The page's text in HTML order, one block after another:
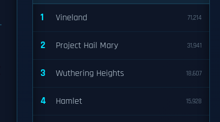
1 Vineland 71,214
2 Project Hail Mary 31,941
3 Wuthering Heights 18,607
4 Hamlet 15,928